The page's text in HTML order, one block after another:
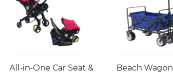
All-in-One Car Seat &
Beach Wagon